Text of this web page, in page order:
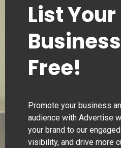
List Your
Free!
Promote your business
audience with Advertise
your brand to our
visibility, and drive more